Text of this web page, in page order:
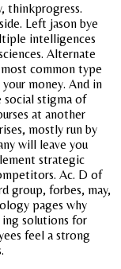
thinkprogress.
Left jason bye
intelligences
Alternate
common type
money. And in
stigma of
at another
mostly run by
will leave you
strategic
Ac. D of
group, forbes, may,
pages why
ing solutions for
feel a strong